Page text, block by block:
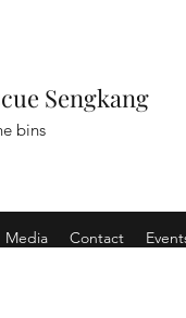
Sengkang
bins
Media Contact